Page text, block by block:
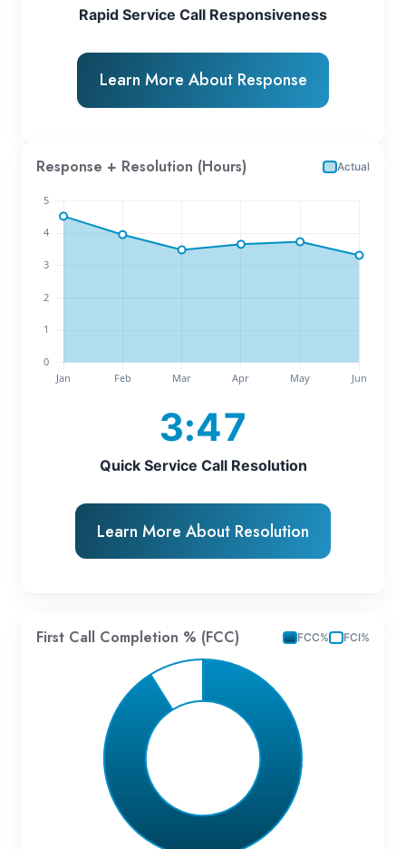
Rapid Service Call Responsiveness
Learn More About Response
Response + Resolution (Hours) Actual
3:47
Quick Service Call Resolution
Learn More About Resolution
First Call Completion % (FCC) FCC% FCI%